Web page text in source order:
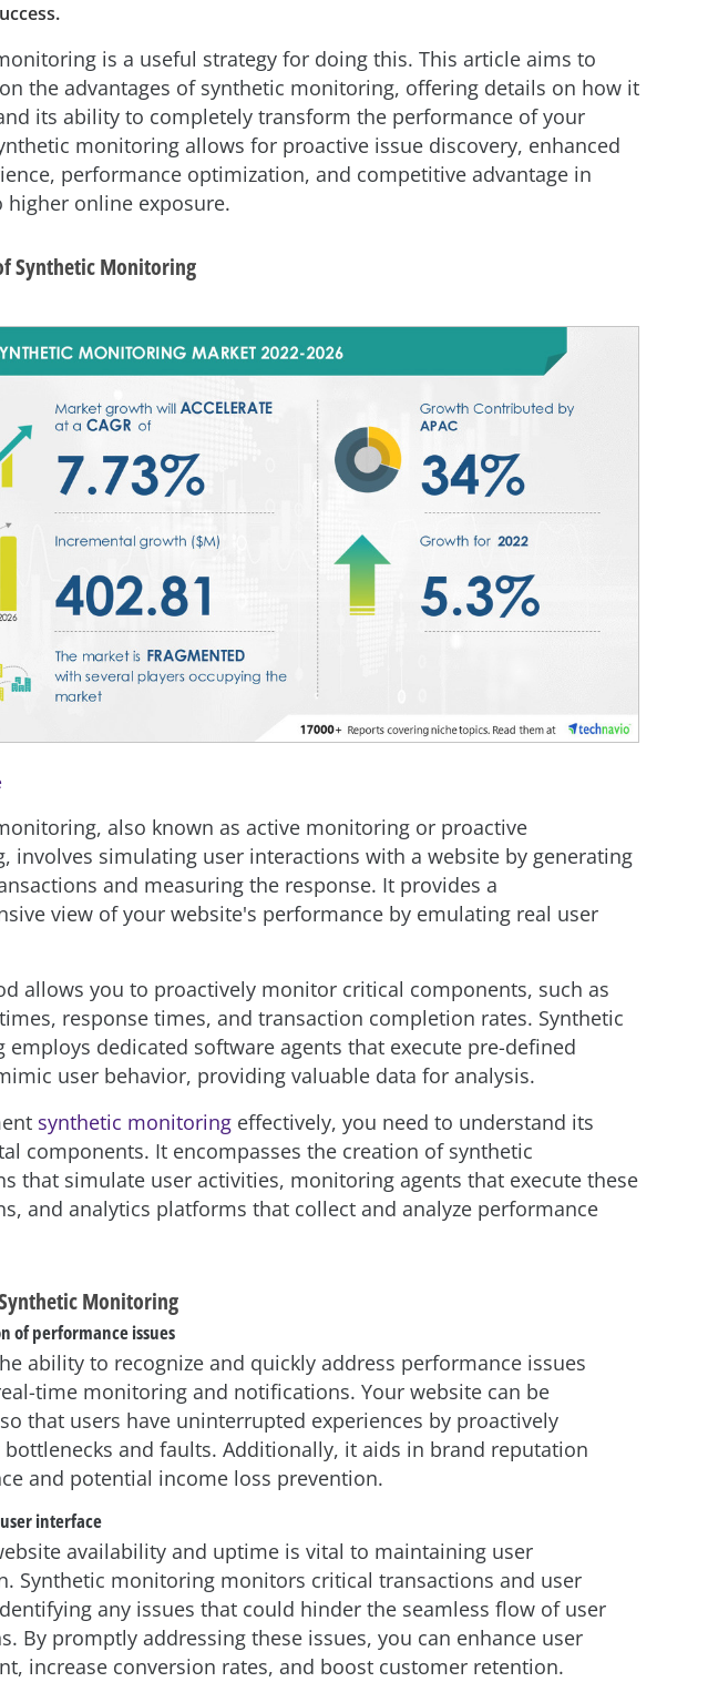
is a useful strategy for doing this. This article aims to
the advantages of synthetic monitoring, offering details on how it
its ability to completely transform the performance of your
monitoring allows for proactive issue discovery, enhanced
performance optimization, and competitive advantage in
online exposure.
Synthetic Monitoring
also known as active monitoring or proactive
involves simulating user interactions with a website by generating
and measuring the response. It provides a
view of your website's performance by emulating real user
allows you to proactively monitor critical components, such as
response times, and transaction completion rates. Synthetic
employs dedicated software agents that execute pre-defined
user behavior, providing valuable data for analysis.
synthetic monitoring effectively, you need to understand its
components. It encompasses the creation of synthetic
that simulate user activities, monitoring agents that execute these
and analytics platforms that collect and analyze performance
Monitoring
of performance issues
ability to recognize and quickly address performance issues
time monitoring and notifications. Your website can be
that users have uninterrupted experiences by proactively
and faults. Additionally, it aids in brand reputation
and potential income loss prevention.
interface
availability and uptime is vital to maintaining user
Synthetic monitoring monitors critical transactions and user
any issues that could hinder the seamless flow of user
By promptly addressing these issues, you can enhance user
increase conversion rates, and boost customer retention.